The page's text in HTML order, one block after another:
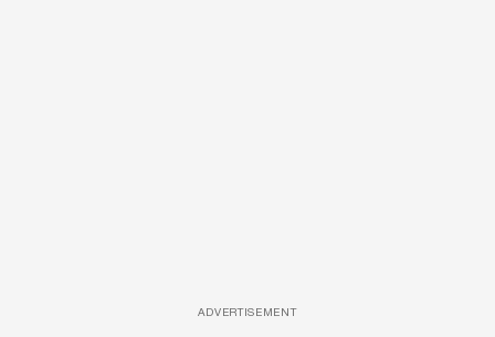
ADVERTISEMENT